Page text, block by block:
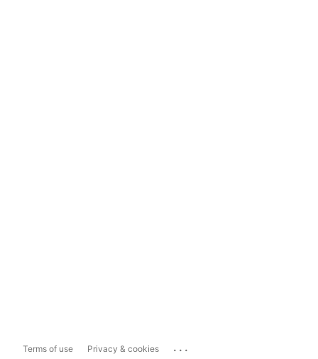
Terms of use Privacy & cookies ...